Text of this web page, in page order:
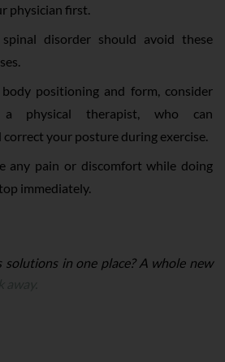
physician first.
disorder should avoid these
positioning and form, consider
physical therapist, who can
your posture during exercise.
any pain or discomfort while doing
immediately.
solutions in one place? A whole new